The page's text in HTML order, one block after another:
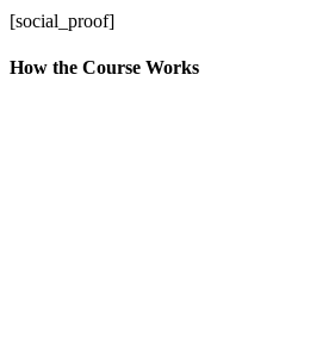
[social_proof]
How the Course Works